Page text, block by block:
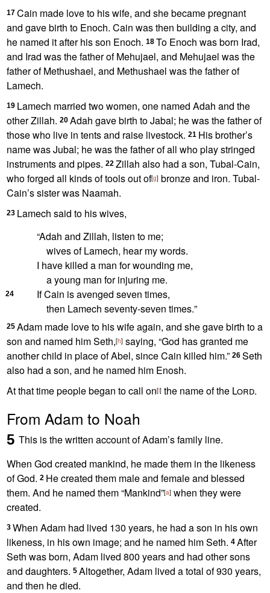
17 Cain made love to his wife, and she became pregnant
and gave birth to Enoch. Cain was then building a city, and
he named it after his son Enoch. 18 To Enoch was born Irad,
and Irad was the father of Mehujael, and Mehujael was the
father of Methushael, and Methushael was the father of
Lamech.
19 Lamech married two women, one named Adah and the
other Zillah. 20 Adah gave birth to Jabal; he was the father of
those who live in tents and raise livestock. 21 His brother’s
name was Jubal; he was the father of all who play stringed
instrumentsand pipes. 22 Zillah also had a son, Tubal-Cain,
who forged all kinds of tools out of[g] bronze and iron. Tubal-
Cain’s sister was Naamah.
23 Lamech said to his wives,
“Adah and Zillah, listen to me;
wives of Lamech, hear my words.
I have killed a man for wounding me,
a young man for injuring me.
24 If Cain is avenged seven times,
then Lamech seventy-seven times.”
25 Adam made love to his wifeagain, and she gave birth to a
son and named him Seth,[h] saying, “God has granted me
another child in place of Abel, since Cain killed him.” 26 Seth
also had a son, and he named him Enosh.
At that time people began to call on[i] the name of the Lord.
From Adam to Noah
5 This is the written accountof Adam’s family line.
When God created mankind, he made them in the likeness
of God. 2 He created them male and femaleand blessed
them. And he named them “Mankind”[a] when they were
created.
3 When Adam had lived 130 years, he had a son in his own
likeness, in his own image; and he named him Seth. 4 After
Seth was born, Adam lived 800 years and had other sons
and daughters. 5 Altogether, Adam lived a total of 930 years,
and then he died.